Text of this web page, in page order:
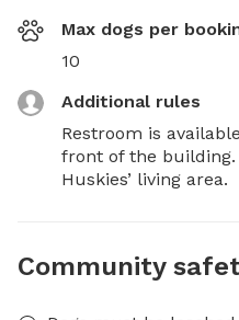
Max dogs per
10
Additional rules
Restroom is
front of the building.
Huskies’ living area.
Community